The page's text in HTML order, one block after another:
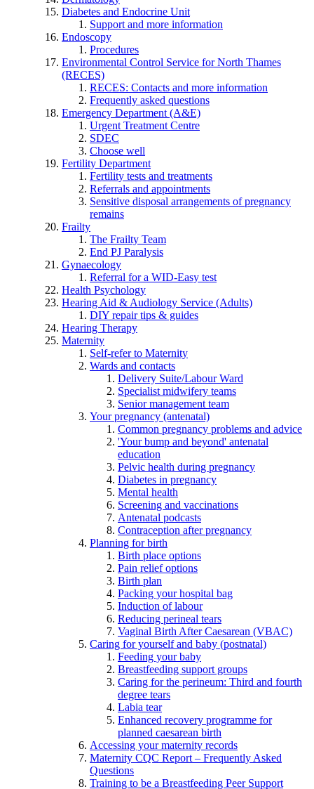
Diabetes and Endocrine Unit
Support and more information
Endoscopy
Procedures
Environmental Control Service for North Thames
(RECES)
RECES: Contacts and more information
Frequently asked questions
Emergency Department (A&E)
Urgent Treatment Centre
SDEC
Choose well
Fertility Department
Fertility tests and treatments
Referrals and appointments
Sensitive disposal arrangements of pregnancy
remains
Frailty
The Frailty Team
End PJ Paralysis
Gynaecology
Referral for a WID-Easy test
Health Psychology
Hearing Aid & Audiology Service (Adults)
DIY repair tips & guides
Hearing Therapy
Maternity
Self-refer to Maternity
Wards and contacts
Delivery Suite/Labour Ward
Specialist midwifery teams
Senior management team
Your pregnancy (antenatal)
Common pregnancy problems and advice
'Your bump and beyond' antenatal
education
Pelvic health during pregnancy
Diabetes in pregnancy
Mental health
Screening and vaccinations
Antenatal podcasts
Contraception after pregnancy
Planning for birth
Birth place options
Pain relief options
Birth plan
Packing your hospital bag
Induction of labour
Reducing perineal tears
Vaginal Birth After Caesarean (VBAC)
Caring for yourself and baby (postnatal)
Feeding your baby
Breastfeeding support groups
Caring for the perineum: Third and fourth
degree tears
Labia tear
Enhanced recovery programme for
planned caesarean birth
Accessing your maternity records
Maternity CQC Report – Frequently Asked
Questions
Training to be a Breastfeeding Peer Support